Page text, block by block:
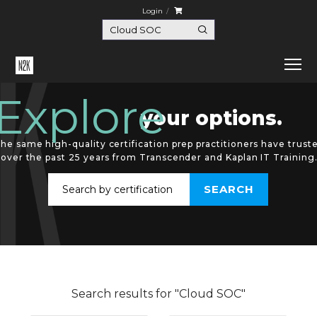
Login
same high-quality certification prep practitioners have
over the past 25 years from Transcender and Kaplan IT Training.
your options.
Search results for "Cloud SOC"